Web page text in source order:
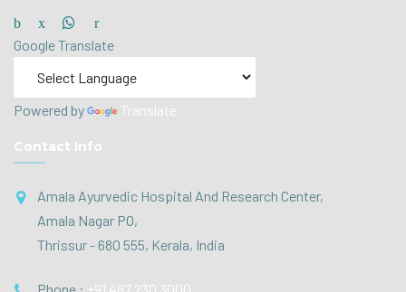
Google Translate
Powered by Translate
Contact Info
Amala Ayurvedic Hospital And Research Center,
Amala Nagar PO,
Thrissur - 680 555, Kerala, India